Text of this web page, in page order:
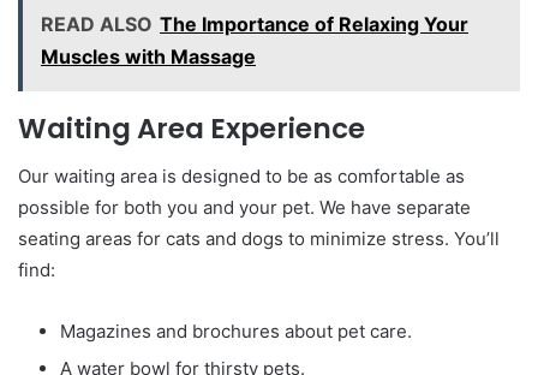
READ ALSO The Importance of Relaxing Your
Muscles with Massage
Waiting Area Experience
Our waiting area is designed to be as comfortable as
possible for both you and your pet. We have separate
seating areas for cats and dogs to minimize stress. You’ll
find:
Magazines and brochures about pet care.
A water bowl for thirsty pets.